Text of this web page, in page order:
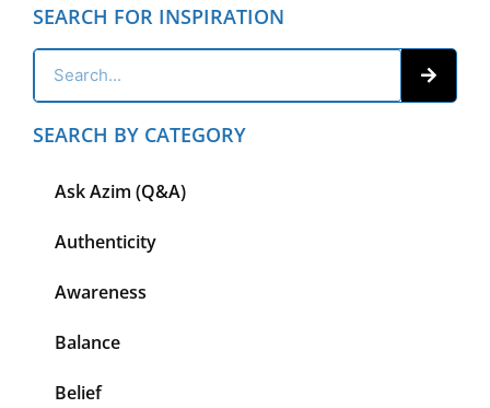
SEARCH FOR INSPIRATION
SEARCH BY CATEGORY
Ask Azim (Q&A)
Authenticity
Awareness
Balance
Belief